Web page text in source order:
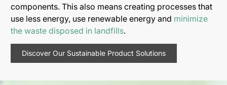
components. This also means creating processes that
use less energy, use renewable energy and minimize
the waste disposed in landfills.
Discover Our Sustainable Product Solutions